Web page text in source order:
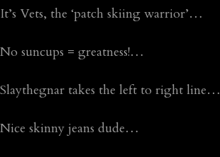
It’s Vets, the ‘patch skiing warrior’…
No suncups = greatness!…
Slaythegnar takes the left to right line…
Nice skinny jeans dude…